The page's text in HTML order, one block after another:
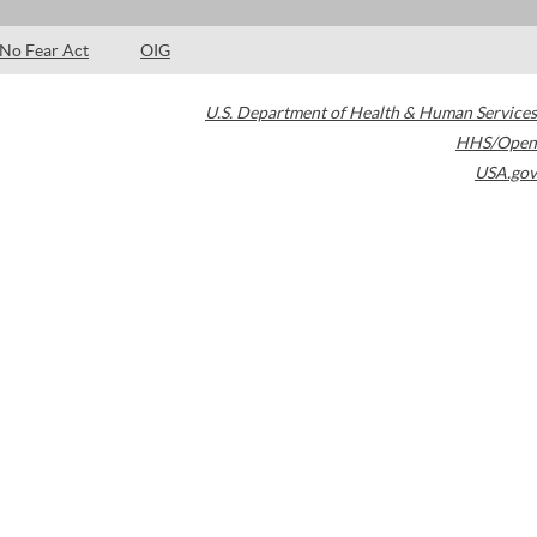
No Fear Act OIG
U.S. Department of Health & Human Services
HHS/Open
USA.gov